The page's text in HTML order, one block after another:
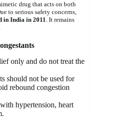
drug that acts on both
to serious safety concerns,
in India in 2011. It remains
only and do not treat the
should not be used for
rebound congestion
hypertension, heart